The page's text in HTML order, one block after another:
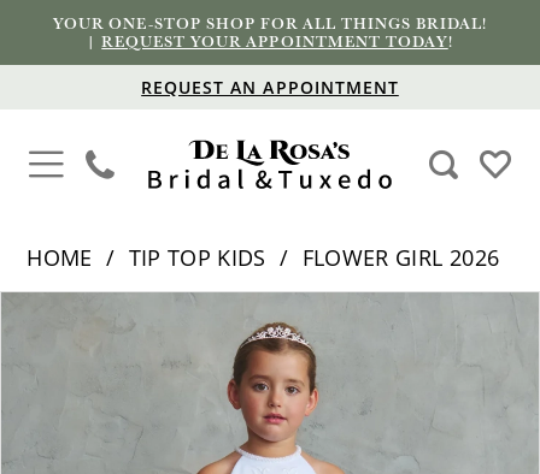
YOUR ONE-STOP SHOP FOR ALL THINGS BRIDAL!
|REQUEST YOUR APPOINTMENT TODAY!
REQUEST AN APPOINTMENT
HOME TIP TOP KIDS
FLOWER GIRL 2026